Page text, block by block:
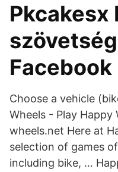
Pkcakesx
Facebook
Choose a vehicle
Wheels - Play Happy
wheels.net Here at
selection of games
including bike, …